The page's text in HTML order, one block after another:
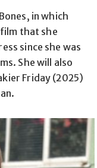
in which
that she
since she was
She will also
Friday (2025)